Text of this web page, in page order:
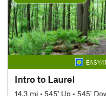
EASY/
Intro to Laurel
14.3 mi • 545' Up • 545'